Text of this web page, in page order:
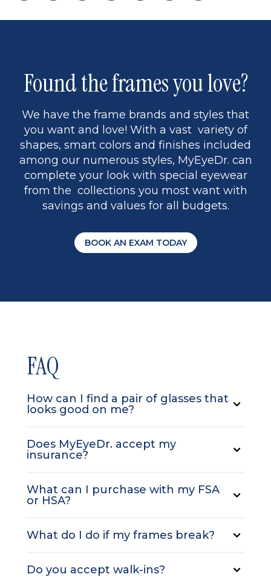
page back
page
page
to
13
page
Found the frames you love?
We have the frame brands and styles that
you want and love! With a vast variety of
shapes, smart colors and finishes included
among our numerous styles, MyEyeDr. can
complete your look with special eyewear
from the collections you most want with
savings and values for all budgets.
BOOK AN EXAM TODAY
FAQ
How can I find a pair of glasses that
looks good on me?
Does MyEyeDr. accept my
insurance?
What can I purchase with my FSA
or HSA?
What do I do if my frames break?
Do you accept walk-ins?